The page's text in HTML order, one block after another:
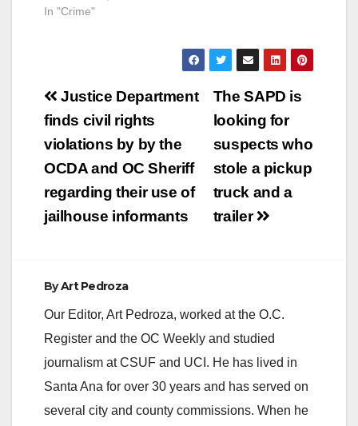
sentenced to 292
In "Crime"
Post
navigation
The SAPD is
looking for
suspects who
stole a pickup
truck and a
trailer
Justice Department
finds civil rights
violations by by the
OCDA and OC Sheriff
regarding their use of
jailhouse informants
ByArt Pedroza
Our Editor, Art Pedroza, worked at the O.C.
Register and the OC Weekly and studied
journalism at CSUF and UCI. He has lived in
Santa Ana for over 30 years and has served on
several city and county commissions. When he